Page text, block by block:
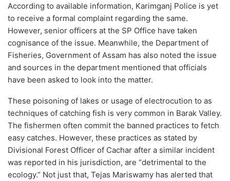
According to available information, Karimganj Police is yet
to receive a formal complaint regarding the same.
However, senior officers at the SP Office have taken
cognisance of the issue. Meanwhile, the Department of
Fisheries, Government of Assam has also noted the issue
and sources in the department mentioned that officials
have been asked to look into the matter.
These poisoning of lakes or usage of electrocution to as
techniques of catching fish is very common in Barak Valley.
The fishermen often commit the banned practices to fetch
easy catches. However, these practices as stated by
Divisional Forest Officer of Cachar after a similar incident
was reported in his jurisdiction, are “detrimental to the
ecology.” Not just that, Tejas Mariswamy has alerted that